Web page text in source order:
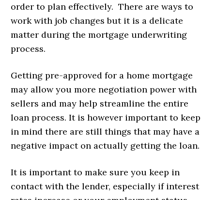
order to plan effectively. There are ways to
work with job changes but it is a delicate
matter during the mortgage underwriting
process.
Getting pre-approved for a home mortgage
may allow you more negotiation power with
sellers and may help streamline the entire
loan process. It is however important to keep
in mind there are still things that may have a
negative impact on actually getting the loan.
It is important to make sure you keep in
contact with the lender, especially if interest